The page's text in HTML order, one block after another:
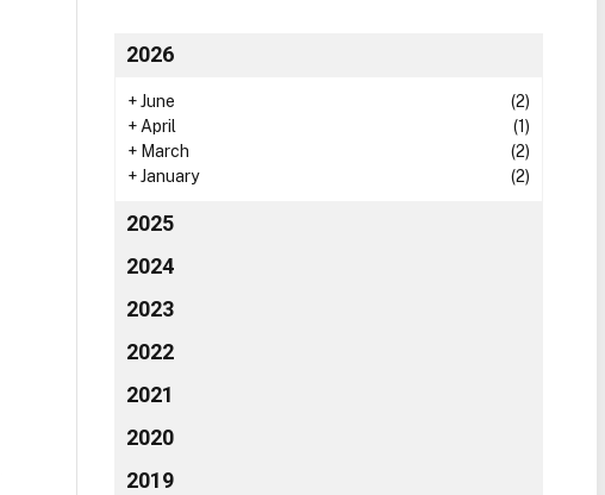
2026
+June
(2)
+ April
(1)
+ March
(2)
+January (2)
2025
2024
2023
2022
2021
2020
2019